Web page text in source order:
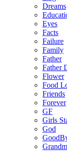
Dreams
Eyes
Facts
Failure
Family
Father
Father
Flower
Food
Friends
Forever
GF
Girls
God